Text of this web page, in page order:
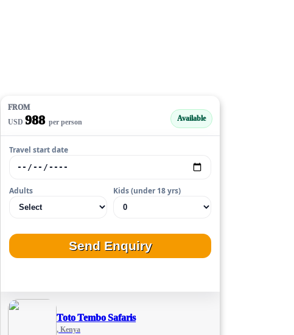
FROM
USD 988 per person Available
Travel start date
Adults Kids (under 18 yrs)
Send Enquiry
Toto Tembo Safaris
, Kenya